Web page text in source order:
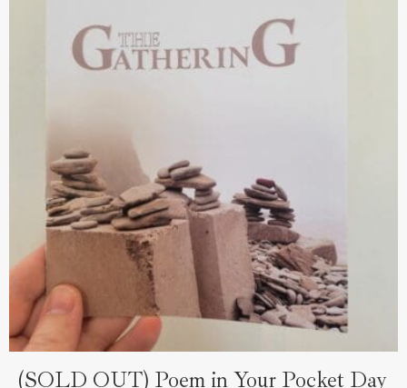
(SOLD OUT) Poem in Your Pocket Day